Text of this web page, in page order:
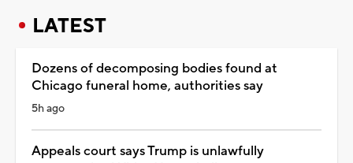
LATEST
Dozens of decomposing bodies found at
Chicago funeral home, authorities say
5h ago
Appeals court says Trump is unlawfully